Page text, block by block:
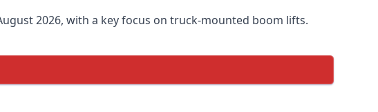
2026, with a key focus on truck-mounted boom lifts.